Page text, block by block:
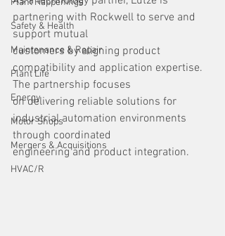
Plant Happenings
Safety & Health
Maintenance & Repair
Plant Life
Energy
Motor Shops
Mergers & Acquisitions
HVAC/R
partnering with Rockwell to serve and
support mutual
customers by aligning product
compatibility and application expertise.
The partnership focuses
on delivering reliable solutions for
industrial automation environments
through coordinated
engineering and product integration.